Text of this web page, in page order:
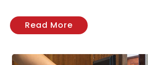
Read More